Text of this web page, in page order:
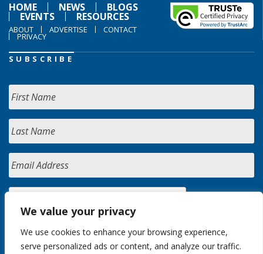
We value your privacy
We use cookies to enhance your browsing experience,
serve personalized ads or content, and analyze our traffic.
HOME
NEWS BLOGS
EVENTS RESOURCES
ABOUT ADVERTISE CONTACT
PRIVACY
SUBSCRIBE